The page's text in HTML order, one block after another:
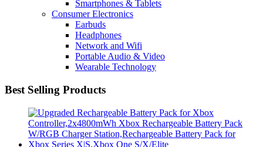
Smartphones & Tablets
Consumer Electronics
Earbuds
Headphones
Network and Wifi
Portable Audio & Video
Wearable Technology
Best Selling Products